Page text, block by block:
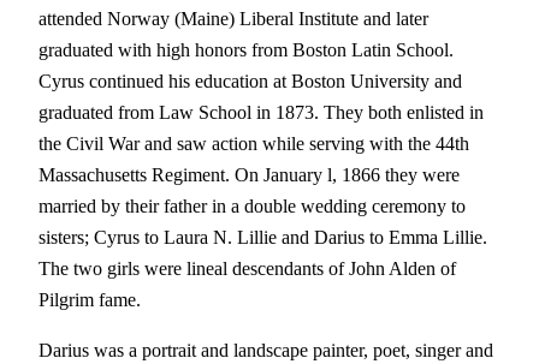
attended Norway (Maine) Liberal Institute and later
graduated with high honors from Boston Latin School.
Cyrus continued his education at Boston University and
graduated from Law School in 1873. They both enlisted in
the Civil War and saw action while serving with the 44th
Massachusetts Regiment. On January l, 1866 they were
married by their father in a double wedding ceremony to
sisters; Cyrus to Laura N. Lillie and Darius to Emma Lillie.
The two girls were lineal descendants of John Alden of
Pilgrim fame.
Darius was a portrait and landscape painter, poet, singer and